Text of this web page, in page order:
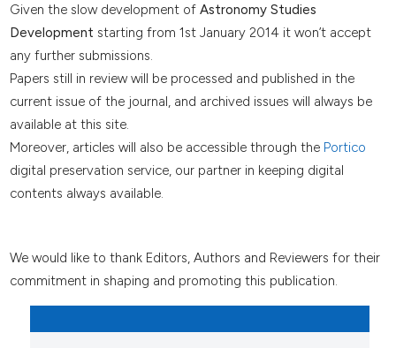
Given the slow development of Astronomy Studies
Development starting from 1st January 2014 it won’t accept
any further submissions.
Papers still in review will be processed and published in the
current issue of the journal, and archived issues will always be
available at this site.
Moreover, articles will also be accessible through the Portico
digital preservation service, our partner in keeping digital
contents always available.
We would like to thank Editors, Authors and Reviewers for their
commitment in shaping and promoting this publication.